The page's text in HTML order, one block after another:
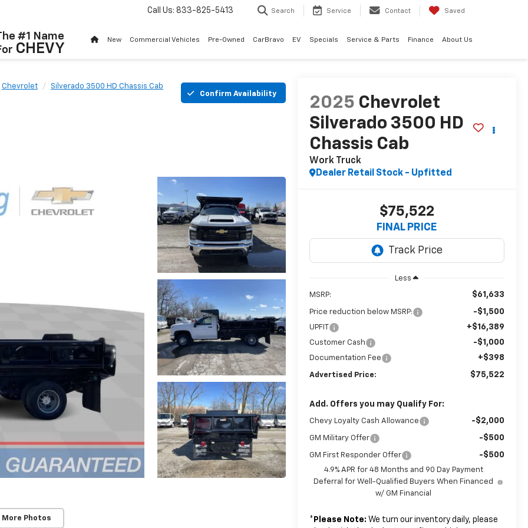
#1 Name
CHEVY
Call Us: 833-825-5413 Search Service Contact Saved
New Commercial Vehicles Pre-Owned CarBravo EV Specials Service & Parts Finance About Us
Chevrolet
Silverado 3500 HD Chassis Cab
Confirm Availability
More Photos
2025 Chevrolet
Silverado 3500 HD
Chassis Cab
Work Truck
Dealer Retail Stock - Upfitted
$75,522
FINAL PRICE
Less
MSRP: $61,633
Price reduction below MSRP: -$1,500
UPFIT +$16,389
Customer Cash -$1,000
Documentation Fee +$398
Advertised Price: $75,522
Add. Offers you may Qualify For:
Chevy Loyalty Cash Allowance -$2,000
GM Military Offer -$500
GM First Responder Offer -$500
4.9% APR for 48 Months and 90 Day Payment
Deferral for Well-Qualified Buyers When Financed
w/ GM Financial
* Please Note: We turn our inventory daily, please